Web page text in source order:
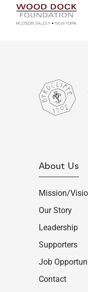
About Us
Mission/
Our Story
Leadership
Supporters
Job
Contact